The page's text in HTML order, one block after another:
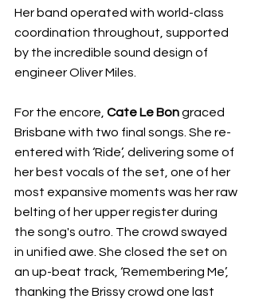
Her band operated with world-class
coordination throughout, supported
by the incredible sound design of
engineer Oliver Miles.
For the encore, Cate Le Bon graced
Brisbane with two final songs. She re-
entered with ‘Ride’, delivering some of
her best vocals of the set, one of her
most expansive moments was her raw
belting of her upper register during
the song's outro. The crowd swayed
in unified awe. She closed the set on
an up-beat track, ‘Remembering Me’,
thanking the Brissy crowd one last